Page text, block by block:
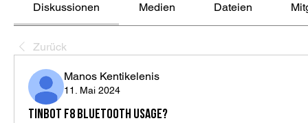
Diskussionen Medien Dateien
Zurück
Manos Kentikelenis
11. Mai 2024
Tinbot F8 Bluetooth usage?